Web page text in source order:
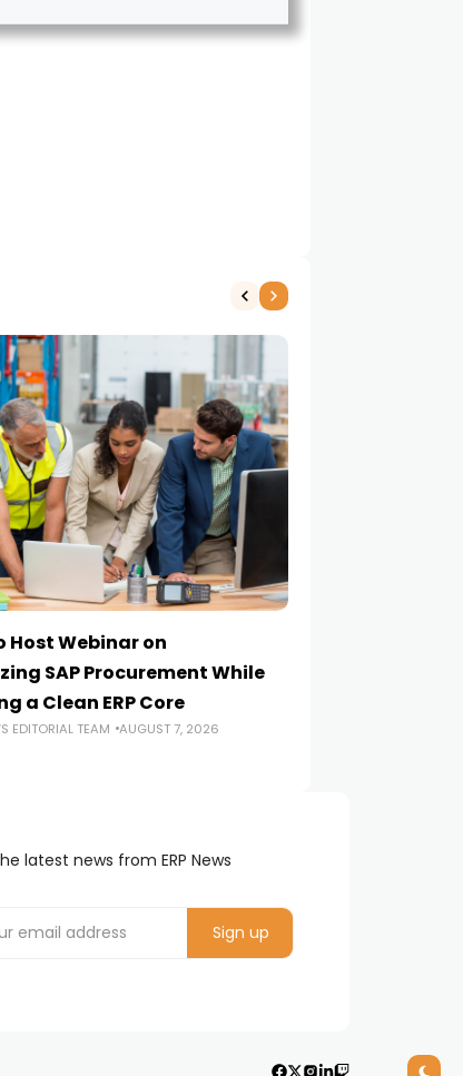
Host Webinar on
SAP Procurement While
a Clean ERP Core
EDITORIAL TEAM AUGUST 7, 2026
latest news from ERP News